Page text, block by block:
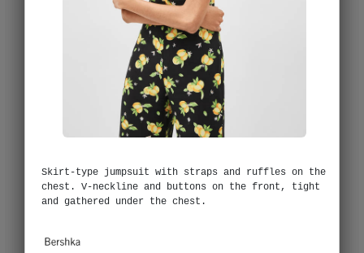
Skirt-type jumpsuit with straps and ruffles on the
chest. V-neckline and buttons on the front, tight
and gathered under the chest.